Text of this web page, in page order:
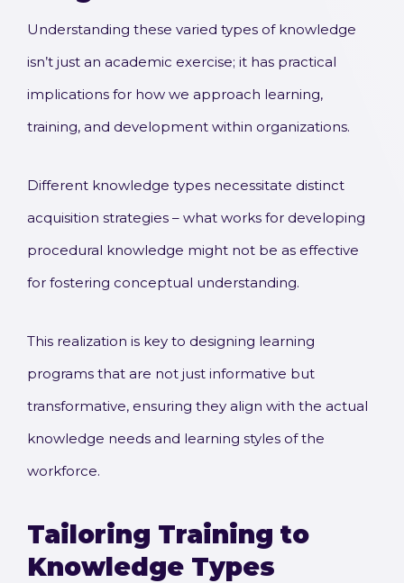
Understanding these varied types of knowledge
isn’t just an academic exercise; it has practical
implications for how we approach learning,
training, and development within organizations.
Different knowledge types necessitate distinct
acquisition strategies – what works for developing
procedural knowledge might not be as effective
for fostering conceptual understanding.
This realization is key to designing learning
programs that are not just informative but
transformative, ensuring they align with the actual
knowledge needs and learning styles of the
workforce.
Tailoring Training to
Knowledge Types